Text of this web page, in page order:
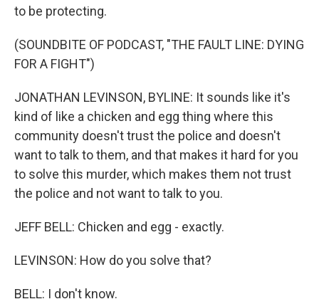
to be protecting.
(SOUNDBITE OF PODCAST, "THE FAULT LINE: DYING
FOR A FIGHT")
JONATHAN LEVINSON, BYLINE: It sounds like it's
kind of like a chicken and egg thing where this
community doesn't trust the police and doesn't
want to talk to them, and that makes it hard for you
to solve this murder, which makes them not trust
the police and not want to talk to you.
JEFF BELL: Chicken and egg - exactly.
LEVINSON: How do you solve that?
BELL: I don't know.